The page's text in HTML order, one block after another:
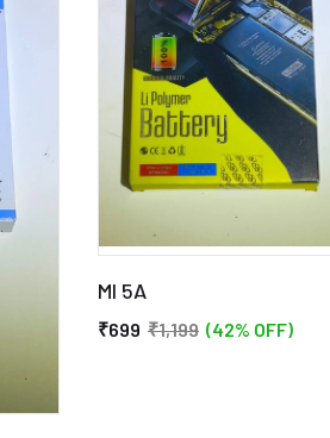
MI 5A
₹699 ₹1,199 (42% OFF)